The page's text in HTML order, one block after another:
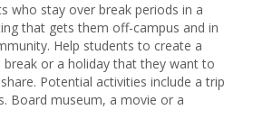
who stay over break periods in a
that gets them off-campus and in
Help students to create a
or a holiday that they want to
Potential activities include a trip
Board museum, a movie or a